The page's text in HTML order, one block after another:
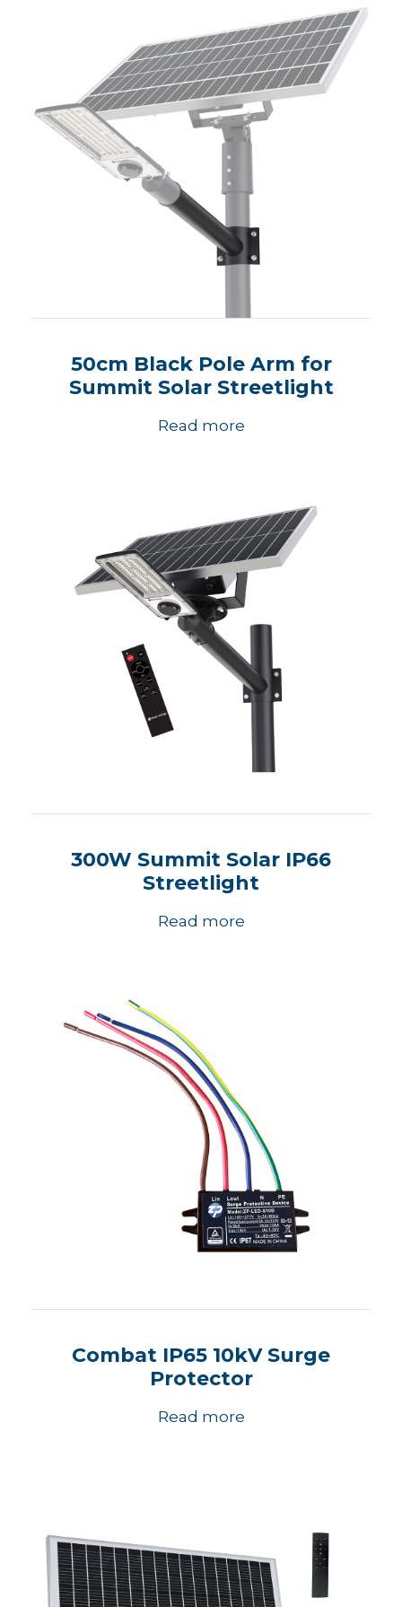
50cm Black Pole Arm for
Summit Solar Streetlight
Read more
300W Summit Solar IP66
Streetlight
Read more
Combat IP65 10kV Surge
Protector
Read more